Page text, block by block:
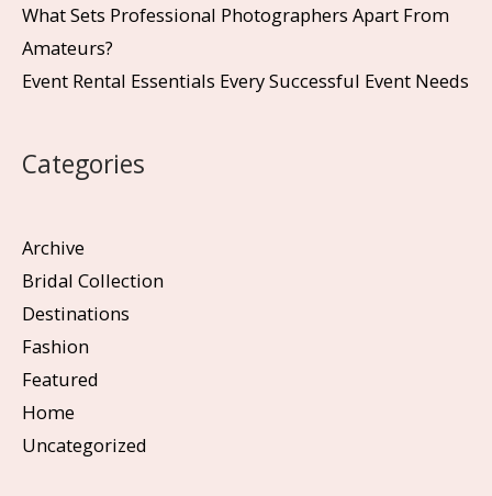
What Sets Professional Photographers Apart From
Amateurs?
Event Rental Essentials Every Successful Event Needs
Categories
Archive
Bridal Collection
Destinations
Fashion
Featured
Home
Uncategorized